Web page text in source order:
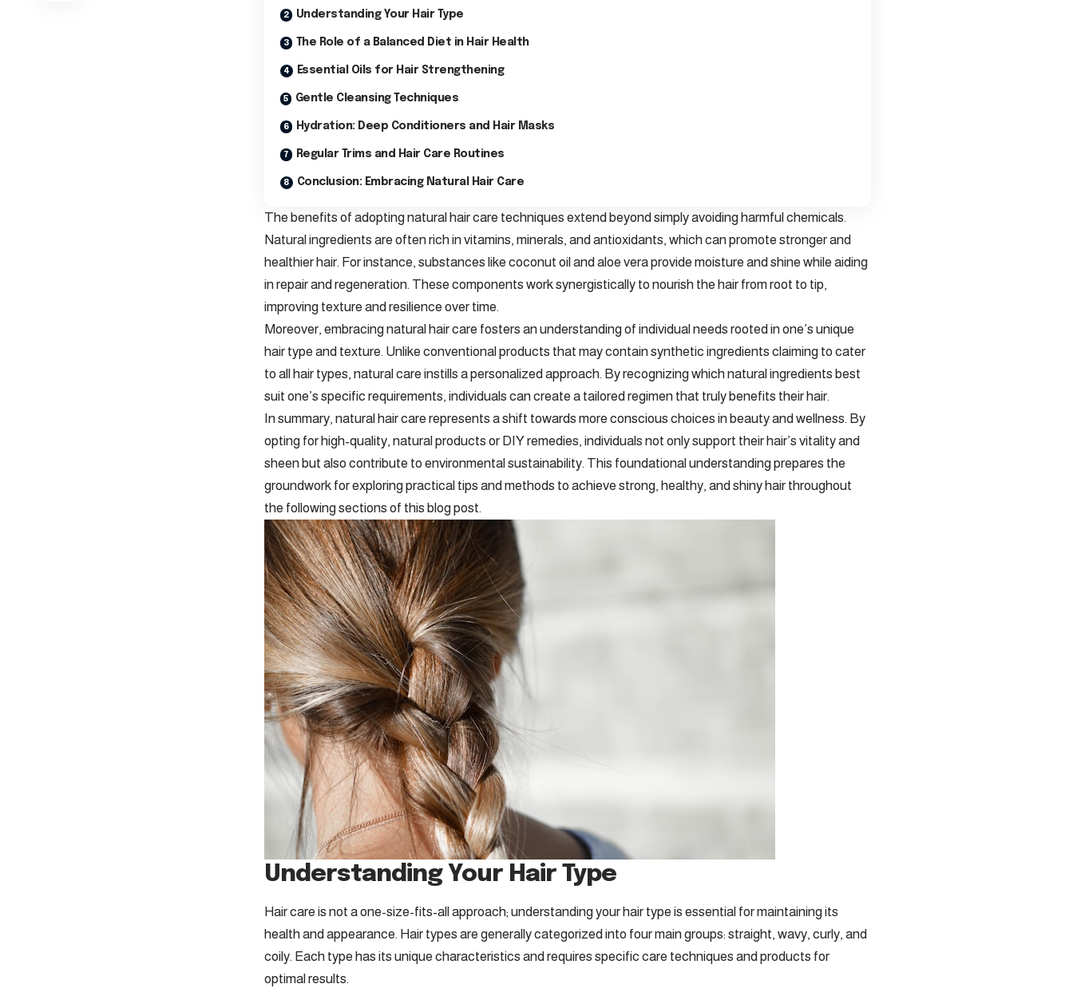
Understanding Your Hair Type
The Role of a Balanced Diet in Hair Health
Essential Oils for Hair Strengthening
Gentle Cleansing Techniques
Hydration: Deep Conditioners and Hair Masks
Regular Trims and Hair Care Routines
Conclusion: Embracing Natural Hair Care
The benefits of adopting natural hair care techniques extend beyond simply avoiding harmful chemicals.
Natural ingredients are often rich in vitamins, minerals, and antioxidants, which can promote stronger and
healthier hair. For instance, substances like coconut oil and aloe vera provide moisture and shine while aiding
in repair and regeneration. These components work synergistically to nourish the hair from root to tip,
improving texture and resilience over time.
Moreover, embracing natural hair care fosters an understanding of individual needs rooted in one’s unique
hair type and texture. Unlike conventional products that may contain synthetic ingredients claiming to cater
to all hair types, natural care instills a personalized approach. By recognizing which natural ingredients best
suit one’s specific requirements, individuals can create a tailored regimen that truly benefits their hair.
In summary, natural hair care represents a shift towards more conscious choices in beauty and wellness. By
opting for high-quality, natural products or DIY remedies, individuals not only support their hair’s vitality and
sheen but also contribute to environmental sustainability. This foundational understanding prepares the
groundwork for exploring practical tips and methods to achieve strong, healthy, and shiny hair throughout
the following sections of this blog post.
Understanding Your Hair Type
Hair care is not a one-size-fits-all approach; understanding your hair type is essential for maintaining its
health and appearance. Hair types are generally categorized into four main groups: straight, wavy, curly, and
coily. Each type has its unique characteristics and requires specific care techniques and products for
optimal results.